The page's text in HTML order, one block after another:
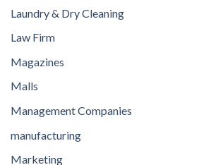
Laundry & Dry Cleaning
Law Firm
Magazines
Malls
Management Companies
manufacturing
Marketing